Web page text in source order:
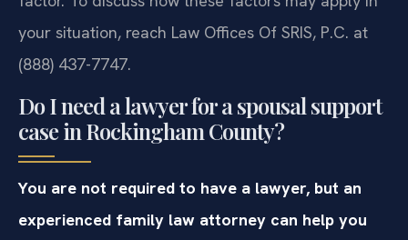
your situation, reach Law Offices Of SRIS, P.C. at
(888) 437-7747.
Do I need a lawyer for a spousal support
case in Rockingham County?
You are not required to have a lawyer, but an
experienced family law attorney can help you